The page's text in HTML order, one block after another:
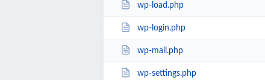
wp-load.php
wp-login.php
wp-mail.php
wp-settings.php